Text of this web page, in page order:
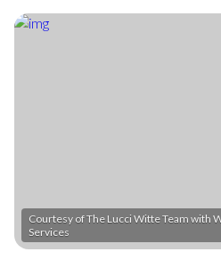
Courtesy of The Lucci Witte Team with